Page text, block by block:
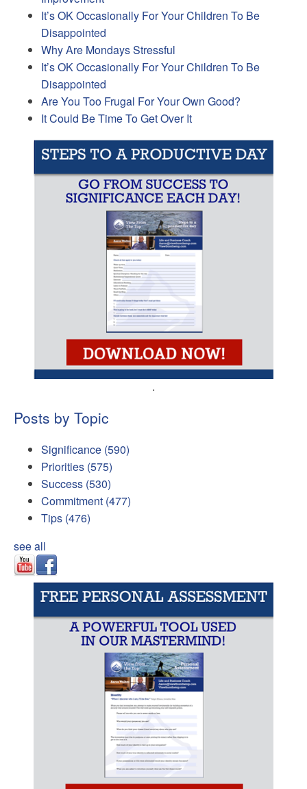
It’s OK Occasionally For Your Children To Be
Disappointed
Why Are Mondays Stressful
It’s OK Occasionally For Your Children To Be
Disappointed
Are You Too Frugal For Your Own Good?
It Could Be Time To Get Over It
.
Posts by Topic
Significance (590)
Priorities (575)
Success (530)
Commitment (477)
Tips (476)
see all